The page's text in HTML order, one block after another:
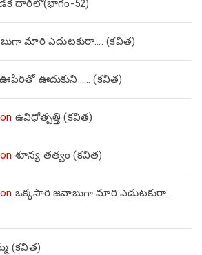
దారిలో(భాగం-52)
మారి ఎదుటకురా…. (కవిత)
ఊపిరితో ఊదుకుని…… (కవిత)
ఉవిధోత్పత్తి (కవిత)
శూన్య తత్వం (కవిత)
ఒక్కసారి జవాబుగా మారి ఎదుటకురా….
(కవిత)